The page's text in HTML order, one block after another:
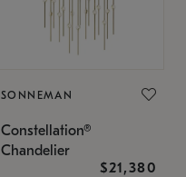
SONNEMAN
Constellation®
Chandelier
$21,380